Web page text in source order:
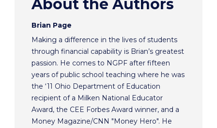
About the Authors
Brian Page
Making a difference in the lives of students
through financial capability is Brian’s greatest
passion. He comes to NGPF after fifteen
years of public school teaching where he was
the ‘11 Ohio Department of Education
recipient of a Milken National Educator
Award, the CEE Forbes Award winner, and a
Money Magazine/CNN "Money Hero". He